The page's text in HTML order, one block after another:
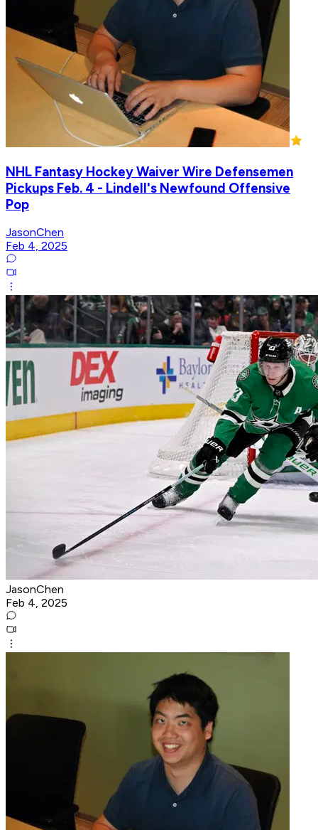
NHL Fantasy Hockey Waiver Wire Defensemen
Pickups Feb. 4 - Lindell's Newfound Offensive
Pop
JasonChen
Feb 4, 2025
JasonChen
Feb 4, 2025